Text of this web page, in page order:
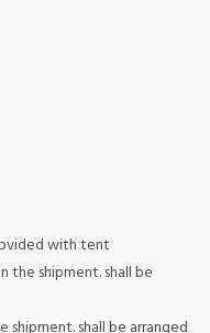
with tent
the shipment. shall be